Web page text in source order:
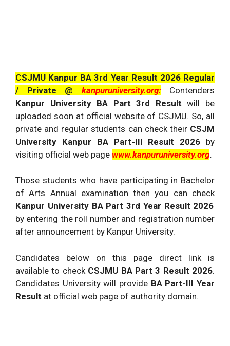
CSJMU Kanpur BA 3rd Year Result 2026 Regular
/ Private @ kanpuruniversity.org:
Contenders
Kanpur University BA Part 3rd Result will be
uploaded soon at official website of CSJMU. So, all
private and regular students can check their CSJM
University Kanpur BA Part-III Result 2026 by
visiting official web page www.kanpuruniversity.org.
Those students who have participating in Bachelor
of Arts Annual examination then you can check
Kanpur University BA Part 3rd Year Result 2026
by entering the roll number and registration number
after announcement by Kanpur University.
Candidates below on this page direct link is
available to check CSJMU BA Part 3 Result 2026.
Candidates University will provide BA Part-III Year
Result at official web page of authority domain.